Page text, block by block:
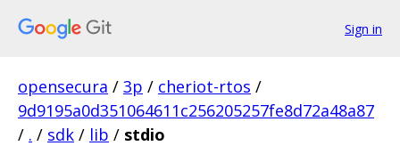
Sign in
opensecura / 3p / cheriot-rtos /
9d9195a0d351064611c256205257fe8d72a48a87
/ . / sdk / lib / stdio